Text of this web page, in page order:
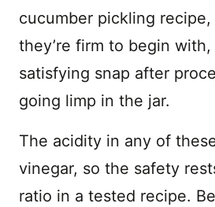
cucumber pickling recipe,
they’re firm to begin
satisfying snap after
going limp in the jar.
The acidity in any of
vinegar, so the safety
ratio in a tested recipe.